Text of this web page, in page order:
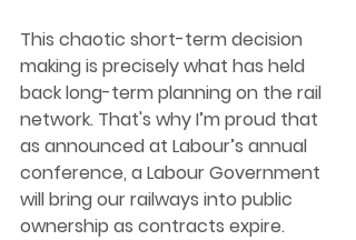
This chaotic short-term decision
making is precisely what has held
back long-term planning on the rail
network. That's why I’m proud that
as announced at Labour’s annual
conference, a Labour Government
will bring our railways into public
ownership as contracts expire.